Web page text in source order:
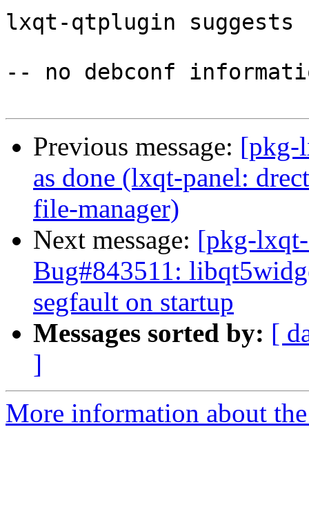
lxqt-qtplugin suggests
-- no debconf
Previous message: [pkg-
as done (lxqt-panel:
file-manager)
Next message: [pkg-
Bug#843511:
segfault on startup
Messages sorted by: [
]
More information about